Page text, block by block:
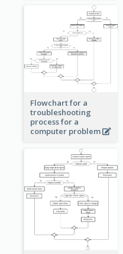
Flowchart for a
troubleshooting
process for a
computer problem